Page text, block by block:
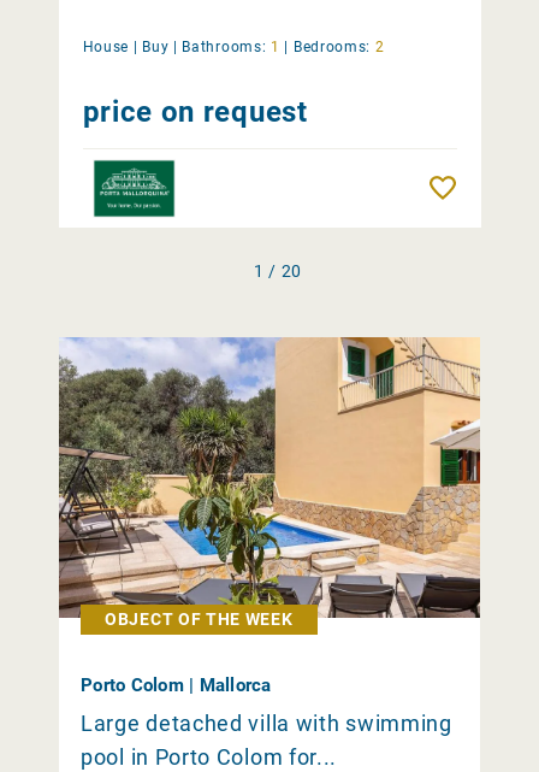
House | Buy | Bathrooms: 1 | Bedrooms: 2
price on request
1 / 20
OBJECT OF THE WEEK
Porto Colom | Mallorca
Large detached villa with swimming
pool in Porto Colom for...